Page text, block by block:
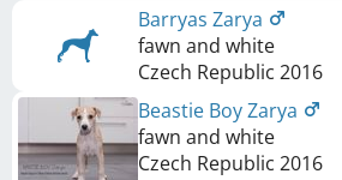
Barryas Zarya
fawn and white
Czech Republic 2016
Beastie Boy Zarya
fawn and white
Czech Republic 2016